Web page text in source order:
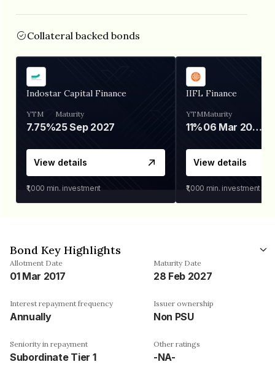
Collateral backed bonds
Indostar Capital Finance
YTM
7.75%
Maturity
25 Sep 2027
View details
₹1,000 min. investment
IIFL Finance
YTM
11%
Maturity
06 Mar 2028
View details
₹1,000 min. investment
Bond Key Highlights
Allotment Date
01 Mar 2017
Maturity Date
28 Feb 2027
Interest repayment frequency
Annually
Issuer ownership
Non PSU
Seniority in repayment
Subordinate Tier 1
Other ratings
-NA-